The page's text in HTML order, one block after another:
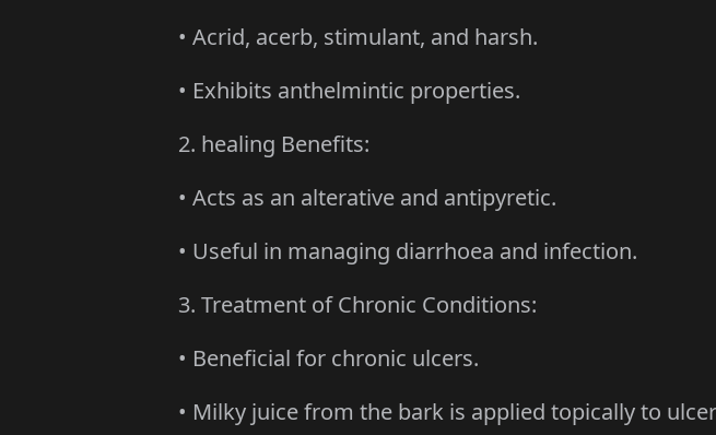
• Acrid, acerb, stimulant, and harsh.
• Exhibits anthelmintic properties.
2. healing Benefits:
• Acts as an alterative and antipyretic.
• Useful in managing diarrhoea and infection.
3. Treatment of Chronic Conditions:
• Beneficial for chronic ulcers.
• Milky juice from the bark is applied topically to